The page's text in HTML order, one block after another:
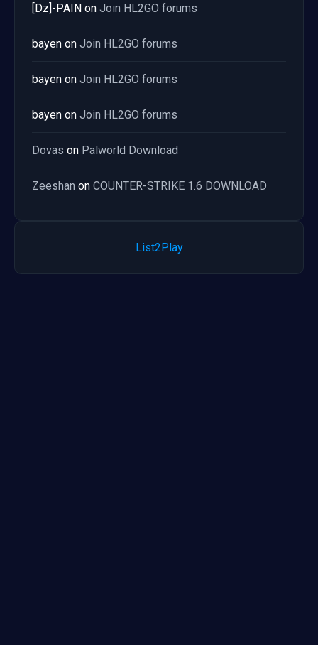
[Dz]-PAIN on Join HL2GO forums
bayen on Join HL2GO forums
bayen on Join HL2GO forums
bayen on Join HL2GO forums
Dovas on Palworld Download
Zeeshan on COUNTER-STRIKE 1.6 DOWNLOAD
List2Play